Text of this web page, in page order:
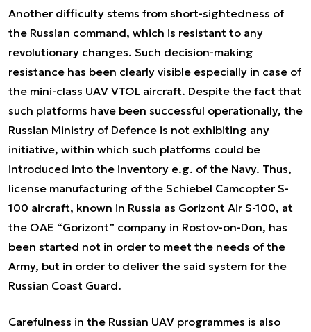
Another difficulty stems from short-sightedness of
the Russian command, which is resistant to any
revolutionary changes. Such decision-making
resistance has been clearly visible especially in case of
the mini-class UAV VTOL aircraft. Despite the fact that
such platforms have been successful operationally, the
Russian Ministry of Defence is not exhibiting any
initiative, within which such platforms could be
introduced into the inventory e.g. of the Navy. Thus,
license manufacturing of the Schiebel Camcopter S-
100 aircraft, known in Russia as Gorizont Air S-100, at
the OAE “Gorizont” company in Rostov-on-Don, has
been started not in order to meet the needs of the
Army, but in order to deliver the said system for the
Russian Coast Guard.
Carefulness in the Russian UAV programmes is also